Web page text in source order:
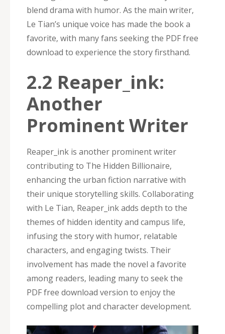
blend drama with humor. As the main writer‚
Le Tian’s unique voice has made the book a
favorite‚ with many fans seeking the PDF free
download to experience the story firsthand.
2.2 Reaper_ink:
Another
Prominent Writer
Reaper_ink is another prominent writer
contributing to The Hidden Billionaire‚
enhancing the urban fiction narrative with
their unique storytelling skills. Collaborating
with Le Tian‚ Reaper_ink adds depth to the
themes of hidden identity and campus life‚
infusing the story with humor‚ relatable
characters‚ and engaging twists. Their
involvement has made the novel a favorite
among readers‚ leading many to seek the
PDF free download version to enjoy the
compelling plot and character development.